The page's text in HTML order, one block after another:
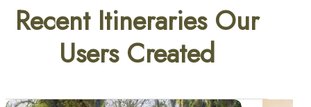
Recent Itineraries Our
Users Created